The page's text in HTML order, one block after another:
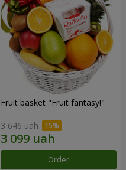
Fruit basket "Fruit fantasy!"
3 646 uah
Order